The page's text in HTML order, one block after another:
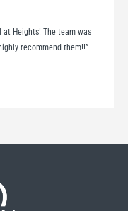
Heights! The team was
recommend them!!”